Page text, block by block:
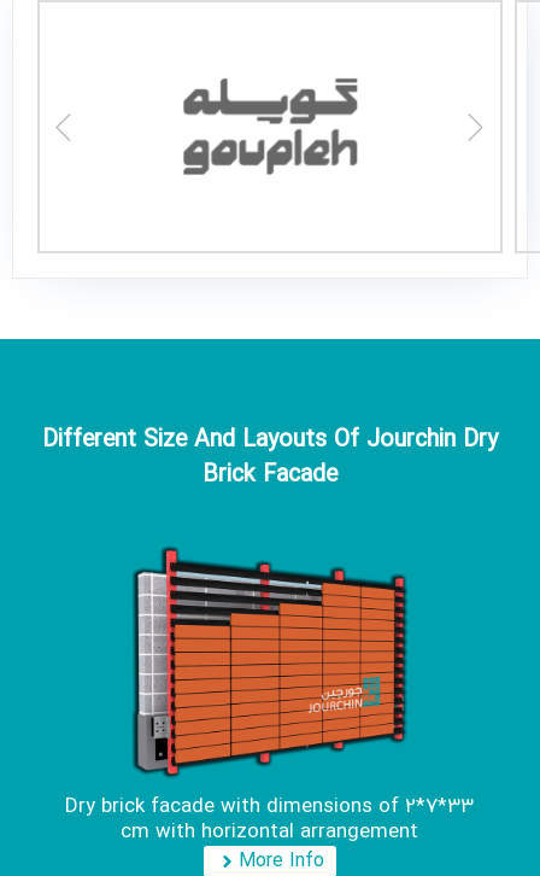
Different Size And Layouts Of Jourchin Dry
Brick Facade
Dry brick facade with dimensions of 2*7*33
cm with horizontal arrangement
More Info